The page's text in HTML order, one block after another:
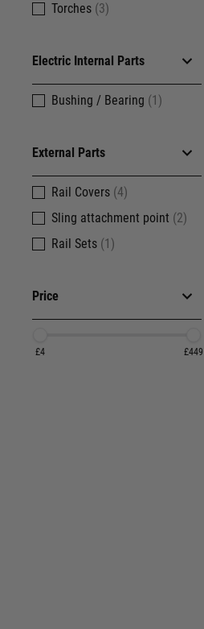
Torches (3)
Electric Internal Parts
Bushing / Bearing (1)
External Parts
Rail Covers (4)
Sling attachment point (2)
Rail Sets (1)
Price
£4 £449